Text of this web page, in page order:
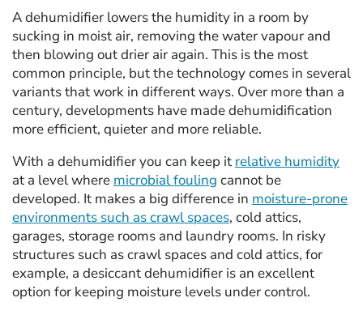
A dehumidifier lowers the humidity in a room by
sucking in moist air, removing the water vapour and
then blowing out drier air again. This is the most
common principle, but the technology comes in several
variants that work in different ways. Over more than a
century, developments have made dehumidification
more efficient, quieter and more reliable.
With a dehumidifier you can keep it relative humidity
at a level where microbial fouling cannot be
developed. It makes a big difference in moisture-prone
environments such as crawl spaces, cold attics,
garages, storage rooms and laundry rooms. In risky
structures such as crawl spaces and cold attics, for
example, a desiccant dehumidifier is an excellent
option for keeping moisture levels under control.